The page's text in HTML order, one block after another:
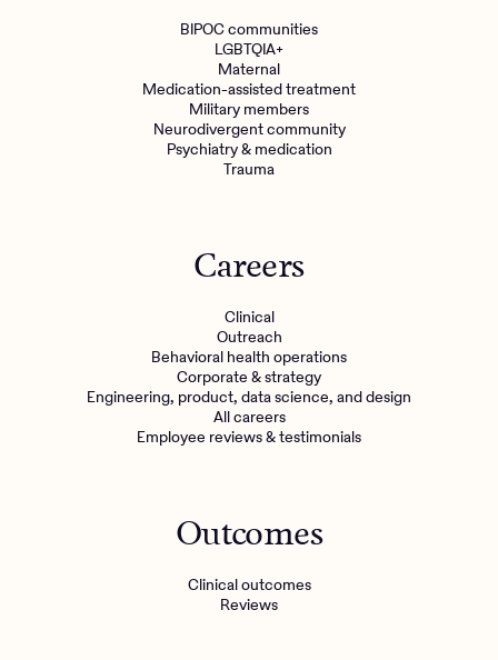
BIPOC communities
LGBTQIA+
Maternal
Medication-assisted treatment
Military members
Neurodivergent community
Psychiatry & medication
Trauma
Careers
Clinical
Outreach
Behavioral health operations
Corporate & strategy
Engineering, product, data science, and design
All careers
Employee reviews & testimonials
Outcomes
Clinical outcomes
Reviews